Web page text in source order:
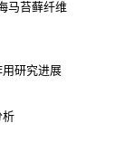
马苔藓纤维
研究进展
析